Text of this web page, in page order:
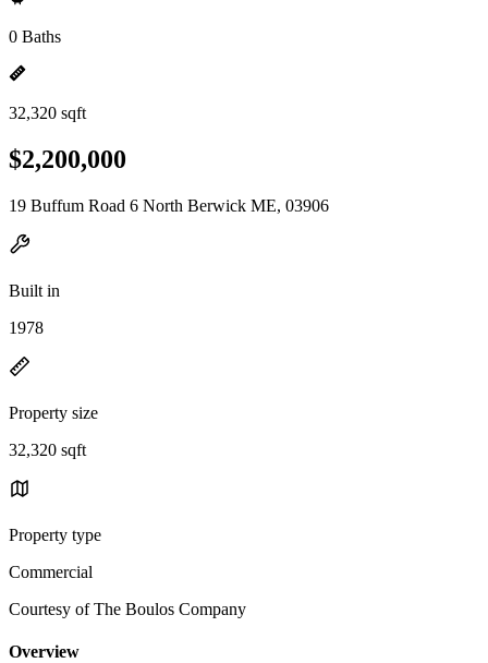
0 Baths
32,320 sqft
$2,200,000
19 Buffum Road 6 North Berwick ME, 03906
Built in
1978
Property size
32,320 sqft
Property type
Commercial
Courtesy of The Boulos Company
Overview